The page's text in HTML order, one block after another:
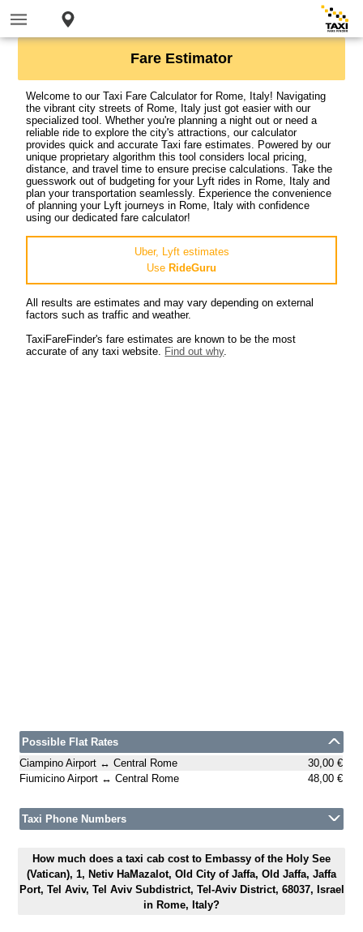
Fare Estimator
Welcome to our Taxi Fare Calculator for Rome, Italy! Navigating
the vibrant city streets of Rome, Italy just got easier with our
specialized tool. Whether you're planning a night out or need a
reliable ride to explore the city's attractions, our calculator
provides quick and accurate Taxi fare estimates. Powered by our
unique proprietary algorithm this tool considers local pricing,
distance, and travel time to ensure precise calculations. Take the
guesswork out of budgeting for your Lyft rides in Rome, Italy and
plan your transportation seamlessly. Experience the convenience
of planning your Lyft journeys in Rome, Italy with confidence
using our dedicated fare calculator!
Uber, Lyft estimates
Use RideGuru
All results are estimates and may vary depending on external
factors such as traffic and weather.
TaxiFareFinder's fare estimates are known to be the most
accurate of any taxi website. Find out why.
Possible Flat Rates
Ciampino Airport ↔ Central Rome
30,00 €
Fiumicino Airport ↔ Central Rome
48,00 €
Taxi Phone Numbers
How much does a taxi cab cost to Embassy of the Holy See
(Vatican), 1, Netiv HaMazalot, Old City of Jaffa, Old Jaffa, Jaffa
Port, Tel Aviv, Tel Aviv Subdistrict, Tel-Aviv District, 68037, Israel
in Rome, Italy?